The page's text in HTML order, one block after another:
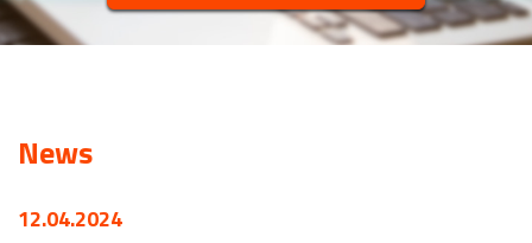
News
12.04.2024